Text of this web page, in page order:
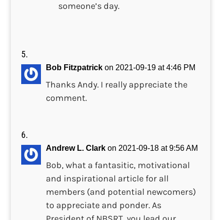
someone’s day.
Bob Fitzpatrick on 2021-09-19 at 4:46 PM
Thanks Andy. I really appreciate the
comment.
Andrew L. Clark on 2021-09-18 at 9:56 AM
Bob, what a fantasitic, motivational
and inspirational article for all
members (and potential newcomers)
to appreciate and ponder. As